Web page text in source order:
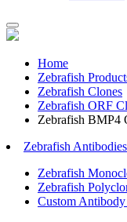
Home
Zebrafish
Zebrafish Clones
Zebrafish ORF
Zebrafish BMP4
Zebrafish Antibodies
Zebrafish
Zebrafish
Custom